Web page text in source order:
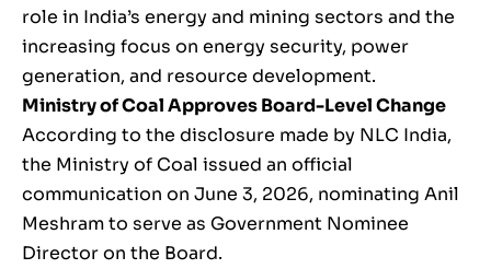
role in India’s energy and mining sectors and the
increasing focus on energy security, power
generation, and resource development.
Ministry of Coal Approves Board-Level Change
According to the disclosure made by NLC India,
the Ministry of Coal issued an official
communication on June 3, 2026, nominating Anil
Meshram to serve as Government Nominee
Director on the Board.